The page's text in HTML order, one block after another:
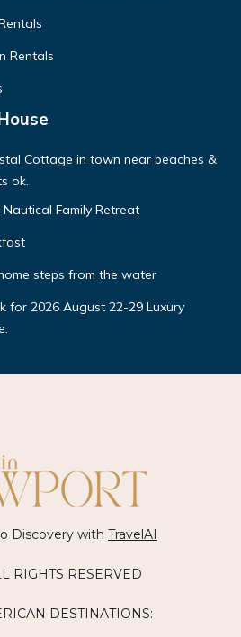
Rentals
Cottage in town near beaches &
ok.
Family Retreat
steps from the water
for 2026 August 22-29 Luxury
Discovery with TravelAI
RIGHTS RESERVED
DESTINATIONS: